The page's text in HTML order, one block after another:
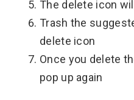
The delete icon
Trash the
delete icon
Once you delete
pop up again